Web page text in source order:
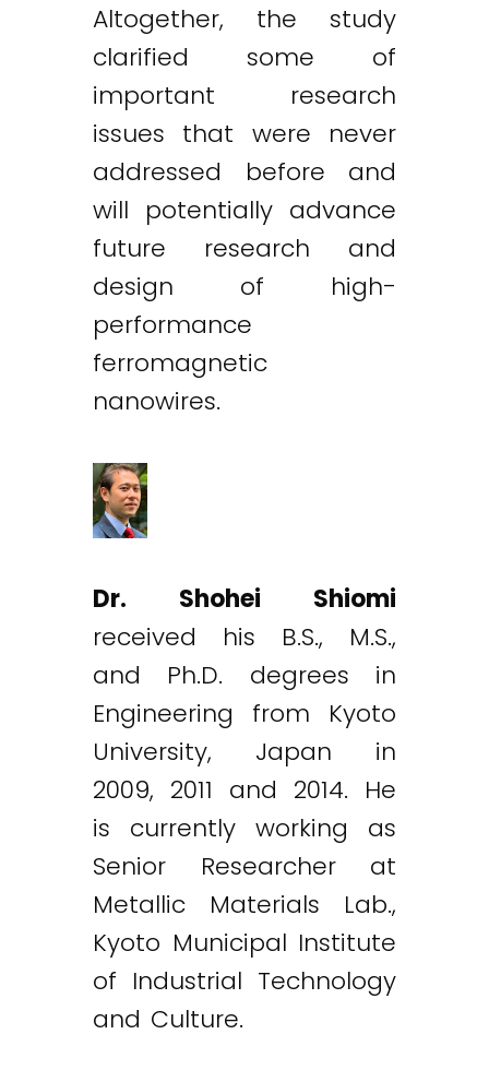
Altogether, the study
clarified some of
important research
issues that were never
addressed before and
will potentially advance
future research and
design of high-
performance
ferromagnetic
nanowires.
Dr. Shohei Shiomi
received his B.S., M.S.,
and Ph.D. degrees in
Engineering from Kyoto
University, Japan in
2009, 2011 and 2014. He
is currently working as
Senior Researcher at
Metallic Materials Lab.,
Kyoto Municipal Institute
of Industrial Technology
and Culture.